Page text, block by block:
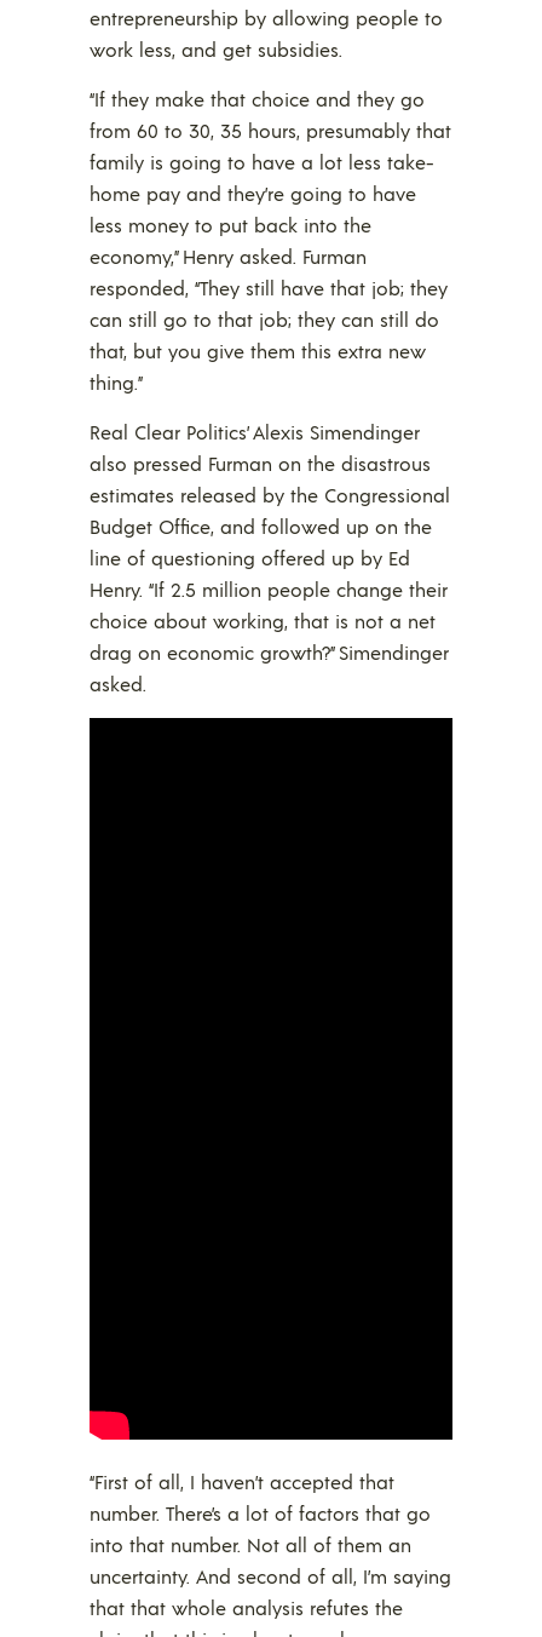
entrepreneurship by allowing people to
work less, and get subsidies.
“If they make that choice and they go
from 60 to 30, 35 hours, presumably that
family is going to have a lot less take-
home pay and they’re going to have
less money to put back into the
economy,” Henry asked. Furman
responded, “They still have that job; they
can still go to that job; they can still do
that, but you give them this extra new
thing.”
Real Clear Politics’ Alexis Simendinger
also pressed Furman on the disastrous
estimates released by the Congressional
Budget Office, and followed up on the
line of questioning offered up by Ed
Henry. “If 2.5 million people change their
choice about working, that is not a net
drag on economic growth?” Simendinger
asked.
“First of all, I haven’t accepted that
number. There’s a lot of factors that go
into that number. Not all of them an
uncertainty. And second of all, I’m saying
that that whole analysis refutes the